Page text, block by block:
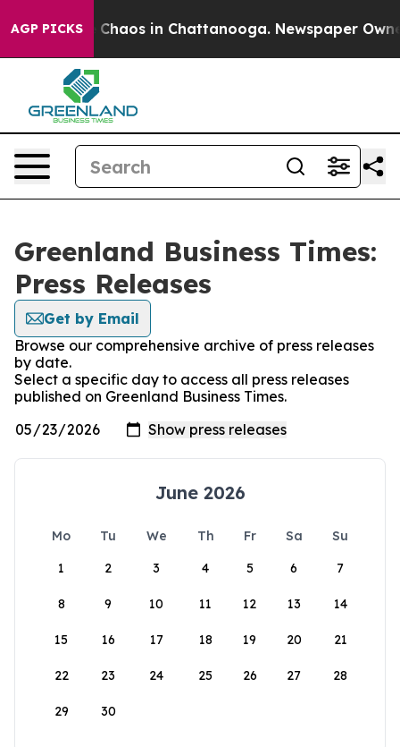
AGP PICKS
Collapse Chaos in Chattanooga. Newspaper
Greenland Business Times:
Press Releases
Get by Email
Browse our comprehensive archive of press releases
by date.
Select a specific day to access all press releases
published on Greenland Business Times.
June 2026
Mo Tu We Th Fr Sa
Su
1
2 3 4 5 6 7
8 9 10 11 12 13 14
15 16 17 18 19 20 21
22 23 24 25 26 27 28
29 30